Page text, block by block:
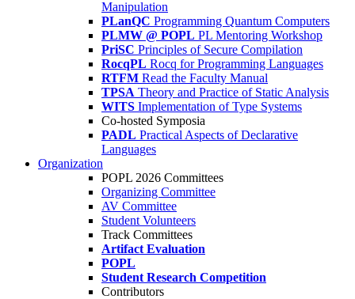
Manipulation
PLanQC Programming Quantum Computers
PLMW @ POPL PL Mentoring Workshop
PriSC Principles of Secure Compilation
RocqPL Rocq for Programming Languages
RTFM Read the Faculty Manual
TPSA Theory and Practice of Static Analysis
WITS Implementation of Type Systems
Co-hosted Symposia
PADL Practical Aspects of Declarative
Languages
Organization
POPL 2026 Committees
Organizing Committee
AV Committee
Student Volunteers
Track Committees
Artifact Evaluation
POPL
Student Research Competition
Contributors